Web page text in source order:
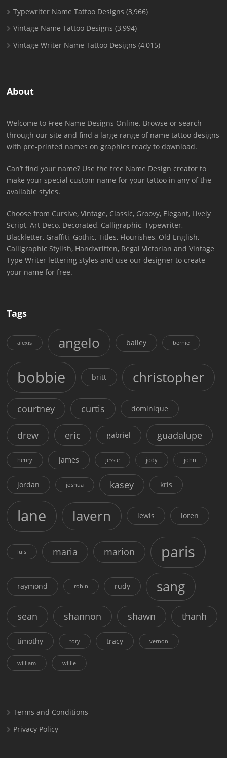
Typewriter Name Tattoo Designs (3,966)
Vintage Name Tattoo Designs (3,994)
Vintage Writer Name Tattoo Designs (4,015)
About
Welcome to Free Name Designs Online. Browse or search
through our site and find a large range of name tattoo designs
with pre-printed names on graphics ready to download.
Can’t find your name? Use the free Name Design creator to
make your special custom name for your tattoo in any of the
available styles.
Choose from Cursive, Vintage, Classic, Groovy, Elegant, Lively
Script, Art Deco, Decorated, Calligraphic, Typewriter,
Blackletter, Graffiti, Gothic, Titles, Flourishes, Old English,
Calligraphic Stylish, Handwritten, Regal Victorian and Vintage
Type Writer lettering styles and use our designer to create
your name for free.
Tags
alexis angelo bailey bernie
bobbie britt christopher
courtney curtis dominique
drew eric gabriel guadalupe
henry james jessie jody john
jordan joshua kasey kris
lane lavern lewis loren
luis maria marion paris
raymond robin rudy sang
sean shannon shawn thanh
timothy tory tracy vernon
william willie
Terms and Conditions
Privacy Policy